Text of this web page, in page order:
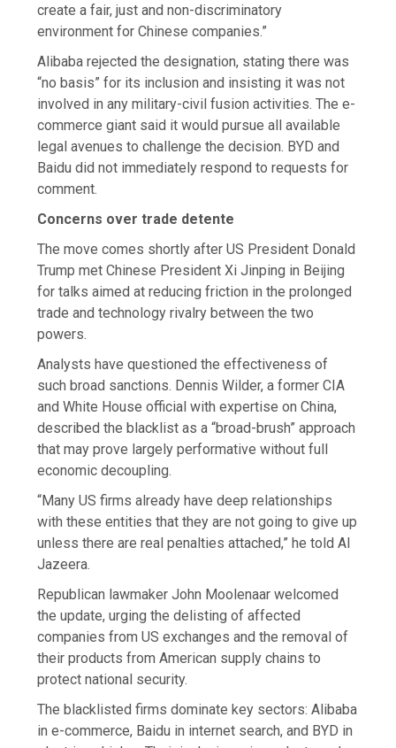
create a fair, just and non-discriminatory
environment for Chinese companies.”
Alibaba rejected the designation, stating there was
“no basis” for its inclusion and insisting it was not
involved in any military-civil fusion activities. The e-
commerce giant said it would pursue all available
legal avenues to challenge the decision. BYD and
Baidu did not immediately respond to requests for
comment.
Concerns over trade detente
The move comes shortly after US President Donald
Trump met Chinese President Xi Jinping in Beijing
for talks aimed at reducing friction in the prolonged
trade and technology rivalry between the two
powers.
Analysts have questioned the effectiveness of
such broad sanctions. Dennis Wilder, a former CIA
and White House official with expertise on China,
described the blacklist as a “broad-brush” approach
that may prove largely performative without full
economic decoupling.
“Many US firms already have deep relationships
with these entities that they are not going to give up
unless there are real penalties attached,” he told Al
Jazeera.
Republican lawmaker John Moolenaar welcomed
the update, urging the delisting of affected
companies from US exchanges and the removal of
their products from American supply chains to
protect national security.
The blacklisted firms dominate key sectors: Alibaba
in e-commerce, Baidu in internet search, and BYD in